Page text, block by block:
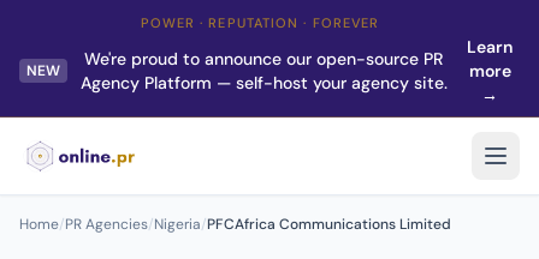
POWER · REPUTATION · FOREVER
NEW
We're proud to announce our open-source PR
Agency Platform — self-host your agency site.
Learn
more
→
Home/PR Agencies/Nigeria/PFCAfrica Communications Limited